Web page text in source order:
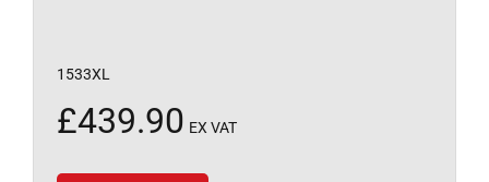
1533XL
£439.90 EX VAT